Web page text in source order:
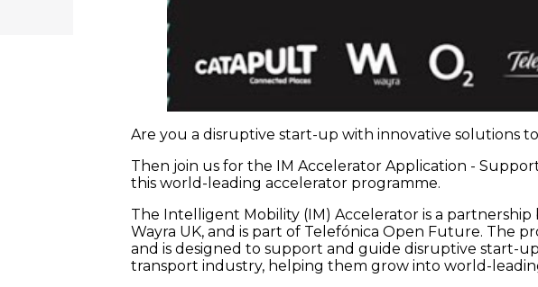
Are you a disruptive start-up with innovative solutions
Then join us for the IM Accelerator Application -
this world-leading accelerator programme.
The Intelligent Mobility (IM) Accelerator is a
Wayra UK, and is part of Telefónica Open Future. The
and is designed to support and guide disruptive start-
transport industry, helping them grow into world-